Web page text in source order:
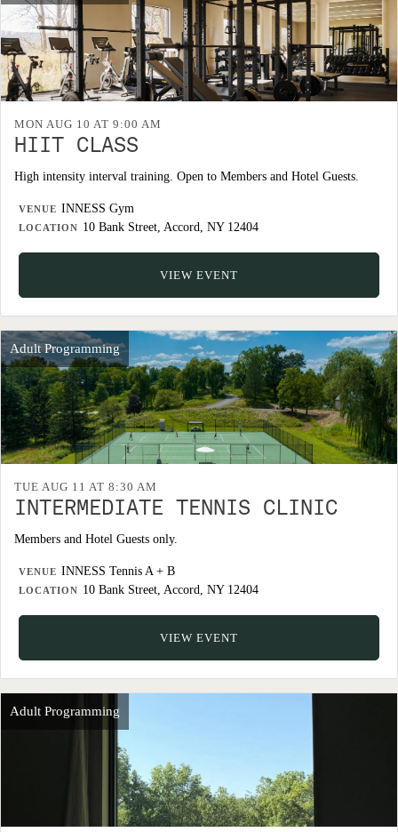
MON AUG 10 AT 9:00 AM
HIIT CLASS
High intensity interval training. Open to Members and Hotel Guests.
VENUE INNESS Gym
LOCATION 10 Bank Street, Accord, NY 12404
VIEW EVENT
Adult Programming
TUE AUG 11 AT 8:30 AM
INTERMEDIATE TENNIS CLINIC
Members and Hotel Guests only.
VENUE INNESS Tennis A + B
LOCATION 10 Bank Street, Accord, NY 12404
VIEW EVENT
Adult Programming